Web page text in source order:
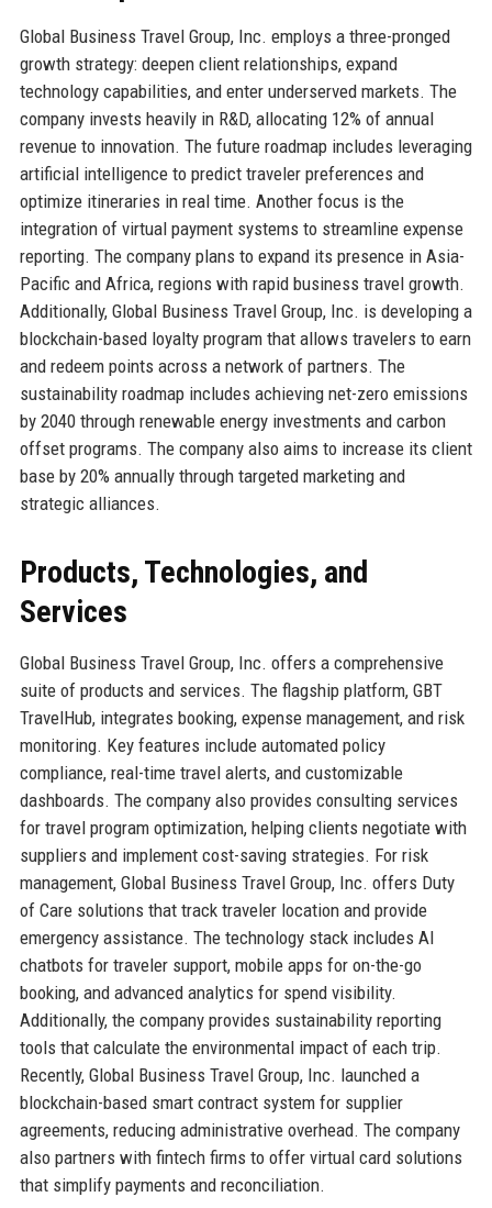
Global Business Travel Group, Inc. employs a three-pronged
growth strategy: deepen client relationships, expand
technology capabilities, and enter underserved markets. The
company invests heavily in R&D, allocating 12% of annual
revenue to innovation. The future roadmap includes leveraging
artificial intelligence to predict traveler preferences and
optimize itineraries in real time. Another focus is the
integration of virtual payment systems to streamline expense
reporting. The company plans to expand its presence in Asia-
Pacific and Africa, regions with rapid business travel growth.
Additionally, Global Business Travel Group, Inc. is developing a
blockchain-based loyalty program that allows travelers to earn
and redeem points across a network of partners. The
sustainability roadmap includes achieving net-zero emissions
by 2040 through renewable energy investments and carbon
offset programs. The company also aims to increase its client
base by 20% annually through targeted marketing and
strategic alliances.
Products, Technologies, and
Services
Global Business Travel Group, Inc. offers a comprehensive
suite of products and services. The flagship platform, GBT
TravelHub, integrates booking, expense management, and risk
monitoring. Key features include automated policy
compliance, real-time travel alerts, and customizable
dashboards. The company also provides consulting services
for travel program optimization, helping clients negotiate with
suppliers and implement cost-saving strategies. For risk
management, Global Business Travel Group, Inc. offers Duty
of Care solutions that track traveler location and provide
emergency assistance. The technology stack includes AI
chatbots for traveler support, mobile apps for on-the-go
booking, and advanced analytics for spend visibility.
Additionally, the company provides sustainability reporting
tools that calculate the environmental impact of each trip.
Recently, Global Business Travel Group, Inc. launched a
blockchain-based smart contract system for supplier
agreements, reducing administrative overhead. The company
also partners with fintech firms to offer virtual card solutions
that simplify payments and reconciliation.